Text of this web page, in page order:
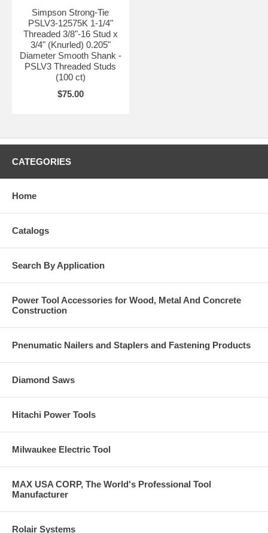
Simpson Strong-Tie
PSLV3-12575K 1-1/4"
Threaded 3/8"-16 Stud x
3/4" (Knurled) 0.205"
Diameter Smooth Shank -
PSLV3 Threaded Studs
(100 ct)
$75.00
CATEGORIES
Home
Catalogs
Search By Application
Power Tool Accessories for Wood, Metal And Concrete
Construction
Pnenumatic Nailers and Staplers and Fastening Products
Diamond Saws
Hitachi Power Tools
Milwaukee Electric Tool
MAX USA CORP, The World's Professional Tool
Manufacturer
Rolair Systems